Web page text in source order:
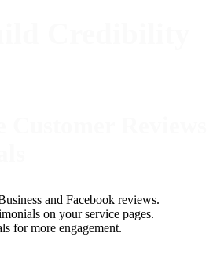
and Facebook reviews.
on your service pages.
for more engagement.